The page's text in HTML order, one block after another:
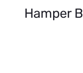
Hamper